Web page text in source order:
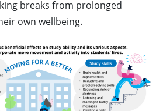
breaks from prolonged
own wellbeing.